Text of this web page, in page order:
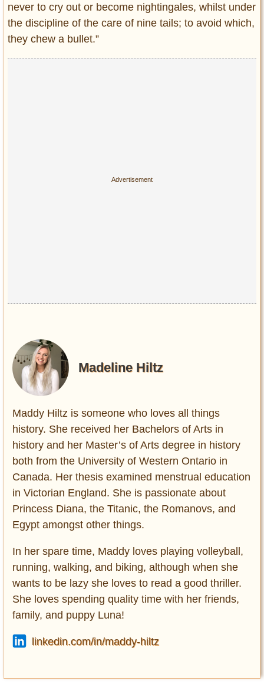
never to cry out or become nightingales, whilst under
the discipline of the care of nine tails; to avoid which,
they chew a bullet.”
Madeline Hiltz
Maddy Hiltz is someone who loves all things
history. She received her Bachelors of Arts in
history and her Master’s of Arts degree in history
both from the University of Western Ontario in
Canada. Her thesis examined menstrual education
in Victorian England. She is passionate about
Princess Diana, the Titanic, the Romanovs, and
Egypt amongst other things.
In her spare time, Maddy loves playing volleyball,
running, walking, and biking, although when she
wants to be lazy she loves to read a good thriller.
She loves spending quality time with her friends,
family, and puppy Luna!
linkedin.com/in/maddy-hiltz